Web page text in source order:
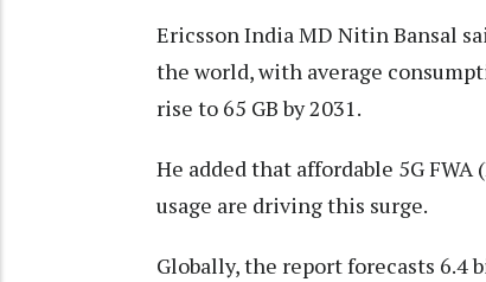
Ericsson India MD Nitin Bansal
the world, with average
rise to 65 GB by 2031.
He added that affordable 5G
usage are driving this surge.
Globally, the report forecasts 6.4